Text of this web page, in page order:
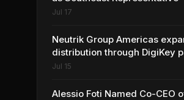
Jul 17
Neutrik Group Americas
distribution through DigiKey
Jul 15
Alessio Foti Named Co-CEO